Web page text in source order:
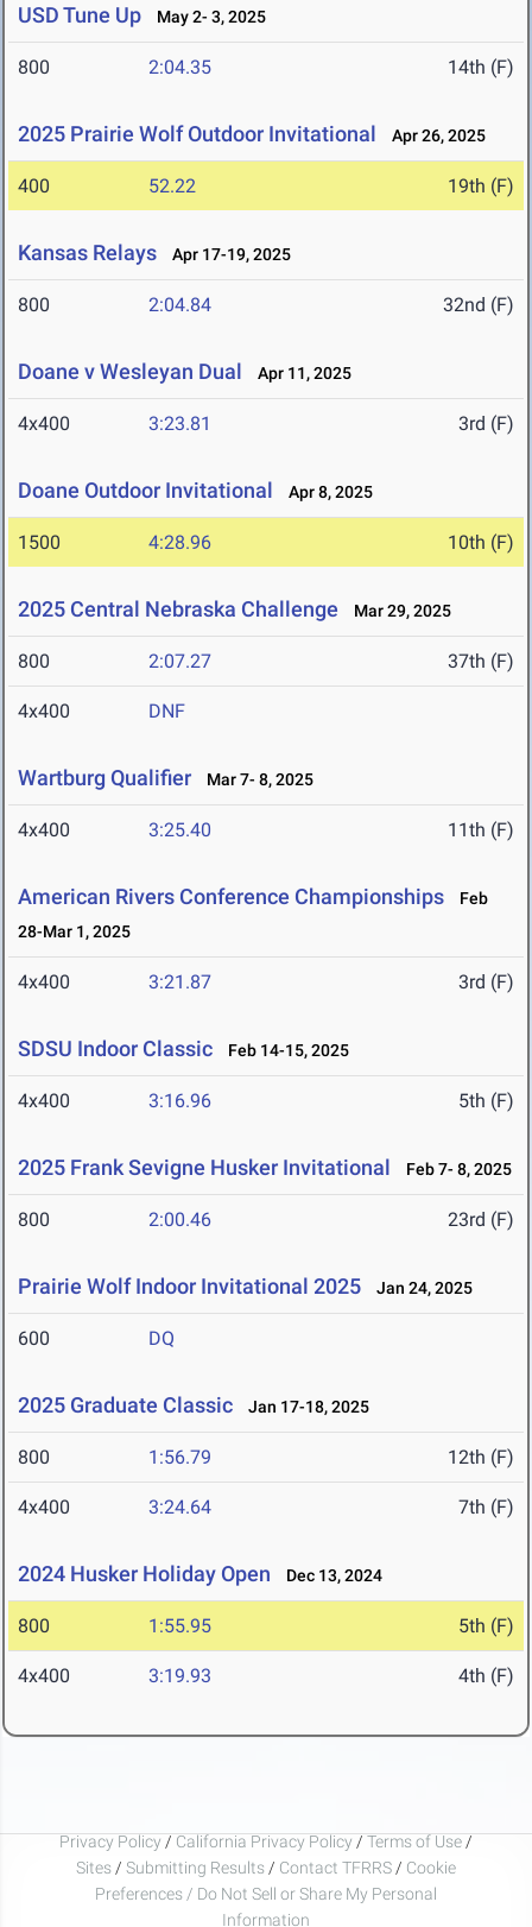
USD Tune Up May 2- 3, 2025
800 2:04.35 14th (F)
2025 Prairie Wolf Outdoor Invitational Apr 26, 2025
400 52.22 19th (F)
Kansas Relays Apr 17-19, 2025
800 2:04.84 32nd (F)
Doane v Wesleyan Dual Apr 11, 2025
4x400 3:23.81 3rd (F)
Doane Outdoor Invitational Apr 8, 2025
1500 4:28.96 10th (F)
2025 Central Nebraska Challenge Mar 29, 2025
800 2:07.27 37th (F)
4x400 DNF
Wartburg Qualifier Mar 7- 8, 2025
4x400 3:25.40 11th (F)
American Rivers Conference Championships
Feb
28-Mar 1, 2025
4x400 3:21.87 3rd (F)
SDSU Indoor Classic Feb 14-15, 2025
4x400 3:16.96 5th (F)
2025 Frank Sevigne Husker Invitational Feb 7- 8, 2025
800 2:00.46 23rd (F)
Prairie Wolf Indoor Invitational 2025 Jan 24, 2025
600 DQ
2025 Graduate Classic Jan 17-18, 2025
800 1:56.79 12th (F)
4x400 3:24.64 7th (F)
2024 Husker Holiday Open Dec 13, 2024
800 1:55.95 5th (F)
4x400 3:19.93 4th (F)
Privacy Policy / California Privacy Policy / Terms of Use /
Sites / Submitting Results / Contact TFRRS / Cookie
Preferences / Do Not Sell or Share My Personal
Information